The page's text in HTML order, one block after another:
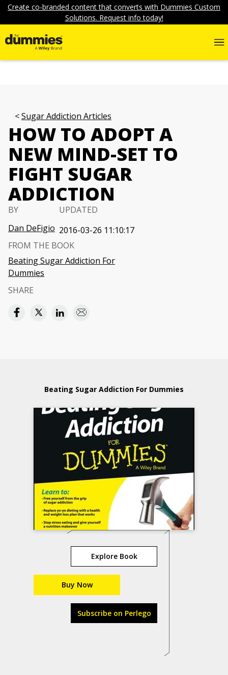
Create co-branded content that converts with Dummies Custom
Solutions. Request info today!
Sugar Addiction Articles
HOW TO ADOPT A
NEW MIND-SET TO
FIGHT SUGAR
ADDICTION
BY
Dan DeFigio
UPDATED
2016-03-26 11:10:17
FROM THE BOOK
Beating Sugar Addiction For
Dummies
SHARE
Beating Sugar Addiction For Dummies
Explore Book
Buy Now
Subscribe on Perlego